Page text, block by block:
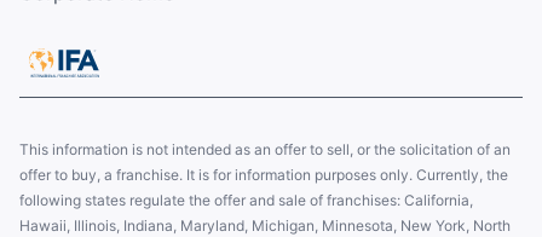
This information is not intended as an offer to sell, or the solicitation of an
offer to buy, a franchise. It is for information purposes only. Currently, the
following states regulate the offer and sale of franchises: California,
Hawaii, Illinois, Indiana, Maryland, Michigan, Minnesota, New York, North